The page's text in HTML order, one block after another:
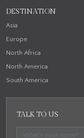
DESTINATION
Asia
Europe
North Africa
North America
South America
TALK TO US